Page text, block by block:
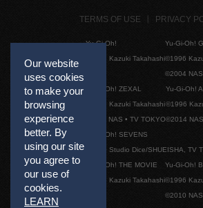
Our website
uses cookies
to make your
browsing
experience
better. By
using our site
you agree to
our use of
cookies.
LEARN
TERMS OF USE PRIVACY
Yu-Gi-Oh!
©1996 Kazuki Takahashi
Yu-Gi-Oh!
©1996
©2004
Yu-Gi-Oh! ZEXAL
©1996 Kazuki Takahashi
©2011 NAS • TV TOKYO
Yu-Gi-Oh!
©1996
©2014
Yu-Gi-Oh! SEVENS
©2020 Studio Dice/SHUEISHA, TV
Yu-Gi-Oh! THE MOVIE
©1996 Kazuki Takahashi
Yu-Gi-Oh!
©1996
©2010